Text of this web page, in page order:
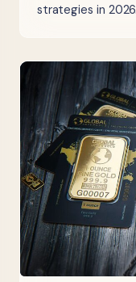
strategies in 2026.